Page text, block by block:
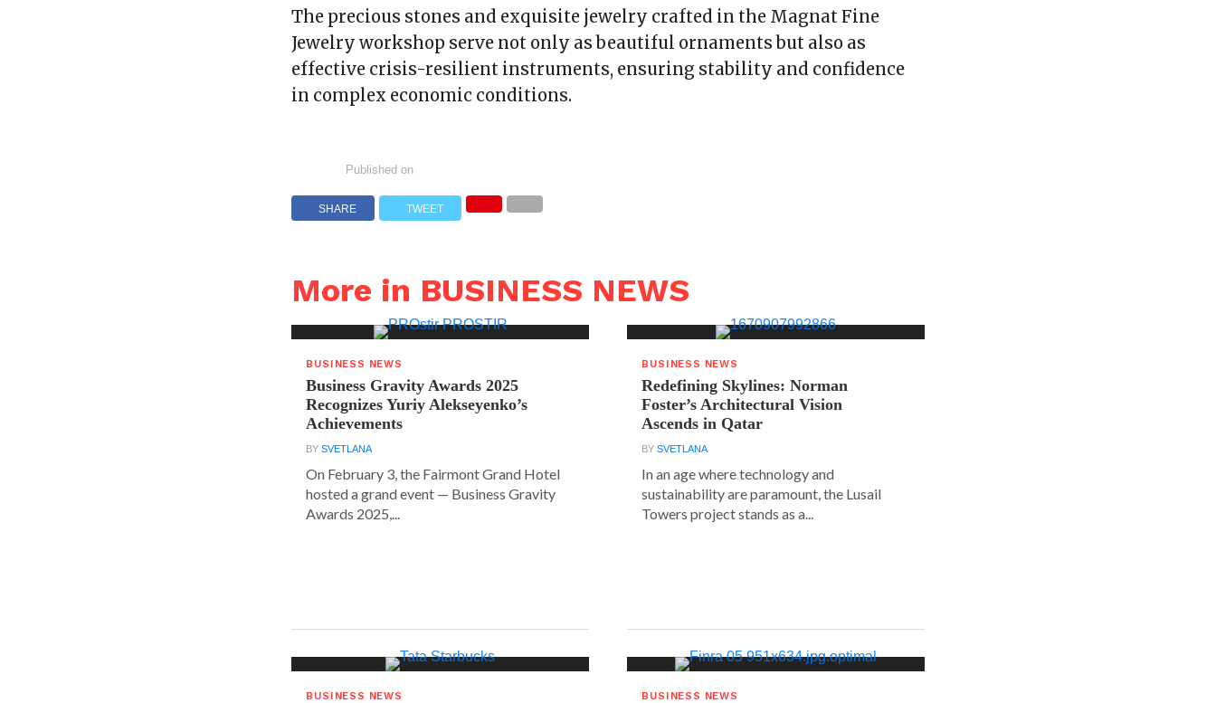
The precious stones and exquisite jewelry crafted in the Magnat Fine
Jewelry workshop serve not only as beautiful ornaments but also as
effective crisis-resilient instruments, ensuring stability and confidence
in complex economic conditions.
Published on
SHARE TWEET
More in BUSINESS NEWS
BUSINESS NEWS
Business Gravity Awards 2025
Recognizes Yuriy Alekseyenko’s
Achievements
BYSVETLANA
On February 3, the Fairmont Grand Hotel
hosted a grand event — Business Gravity
Awards 2025,...
BUSINESS NEWS
Redefining Skylines: Norman
Foster’s Architectural Vision
Ascends in Qatar
BYSVETLANA
In an age where technology and
sustainability are paramount, the Lusail
Towers project stands as a...
BUSINESS NEWS BUSINESS NEWS